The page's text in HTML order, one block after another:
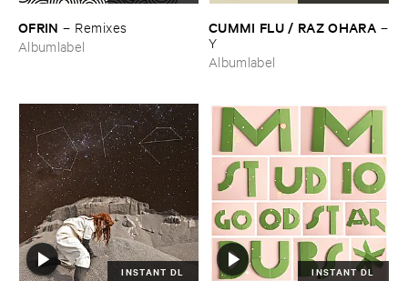
OFRIN – Remixes
Albumlabel
CUMMI ​FLU / ​RAZ ​OHARA –
Y
Albumlabel
INSTANT DL INSTANT DL